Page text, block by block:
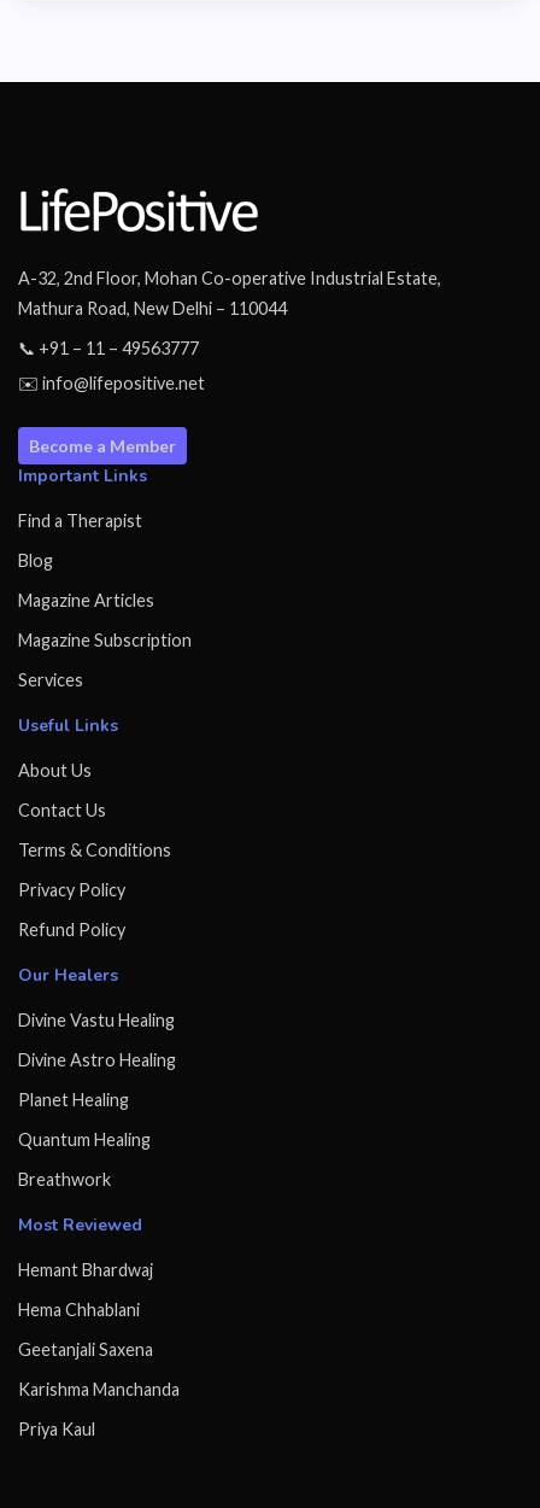
A-32, 2nd Floor, Mohan Co-operative Industrial Estate,
Mathura Road, New Delhi – 110044
📞 +91 – 11 – 49563777
✉️ info@lifepositive.net
Become a Member
Important Links
Find a Therapist
Blog
Magazine Articles
Magazine Subscription
Services
Useful Links
About Us
Contact Us
Terms & Conditions
Privacy Policy
Refund Policy
Our Healers
Divine Vastu Healing
Divine Astro Healing
Planet Healing
Quantum Healing
Breathwork
Most Reviewed
Hemant Bhardwaj
Hema Chhablani
Geetanjali Saxena
Karishma Manchanda
Priya Kaul